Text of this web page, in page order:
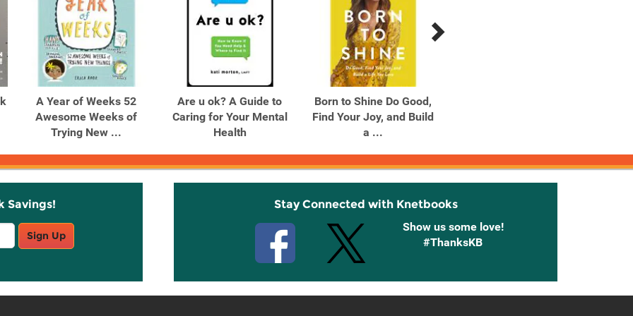
A Year of Weeks 52
Awesome Weeks of
Trying New ...
Are u ok? A Guide to
Caring for Your Mental
Health
Born to Shine Do Good,
Find Your Joy, and Build
a ...
Savings!
Sign Up
Stay Connected with Knetbooks
Show us some love!
#ThanksKB